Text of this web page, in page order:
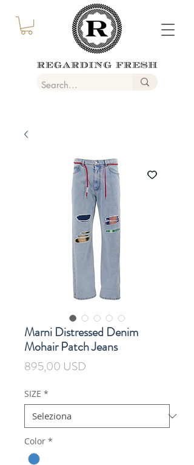
Marni Distressed Denim
Mohair Patch Jeans
895,00 USD
SIZE *
Color *